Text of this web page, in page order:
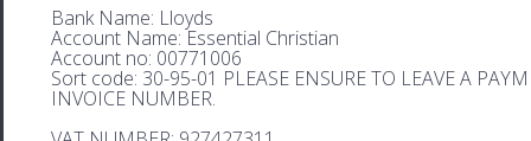
Bank Name: Lloyds
Account Name: Essential Christian
Account no: 00771006
Sort code: 30-95-01 PLEASE ENSURE TO LEAVE A
INVOICE NUMBER.